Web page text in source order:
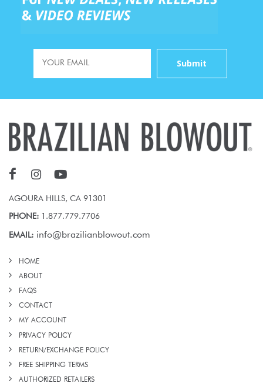
AGOURA HILLS, CA 91301
PHONE: 1.877.779.7706
EMAIL: info@brazilianblowout.com
HOME
ABOUT
FAQS
CONTACT
MY ACCOUNT
PRIVACY POLICY
RETURN/EXCHANGE POLICY
FREE SHIPPING TERMS
AUTHORIZED RETAILERS